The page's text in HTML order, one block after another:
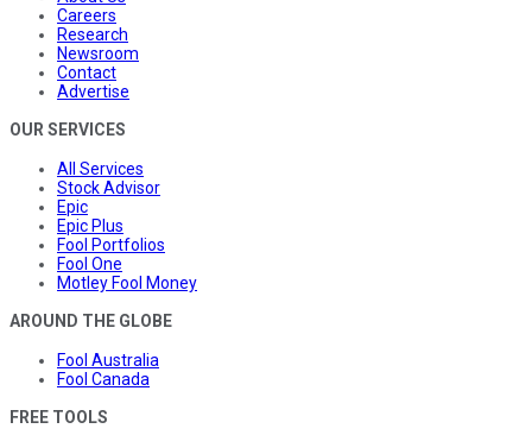
Careers
Research
Newsroom
Contact
Advertise
OUR SERVICES
All Services
Stock Advisor
Epic
Epic Plus
Fool Portfolios
Fool One
Motley Fool Money
AROUND THE GLOBE
Fool Australia
Fool Canada
FREE TOOLS